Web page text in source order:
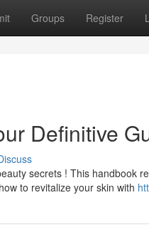
Groups Register
Definitive
secrets ! This handbook
to revitalize your skin with